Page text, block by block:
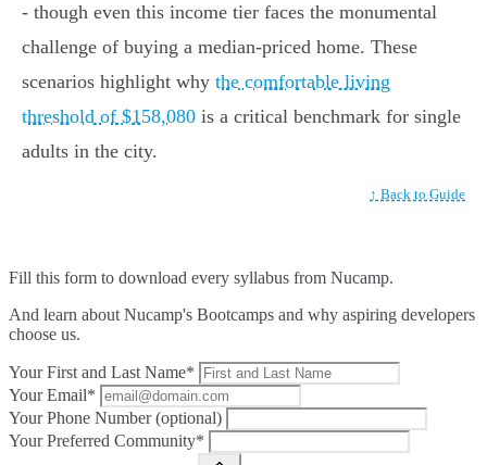
- though even this income tier faces the monumental
challenge of buying a median-priced home. These
scenarios highlight why the comfortable living
threshold of $158,080 is a critical benchmark for single
adults in the city.
↑ Back to Guide
Fill this form to download every syllabus from Nucamp.
And learn about Nucamp's Bootcamps and why aspiring developers
choose us.
Your First and Last Name*
Your Email*
Your Phone Number (optional)
Your Preferred Community*